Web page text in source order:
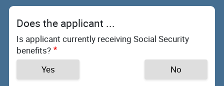
Does the applicant ...
Is applicant currently receiving Social Security
benefits?
Yes
No